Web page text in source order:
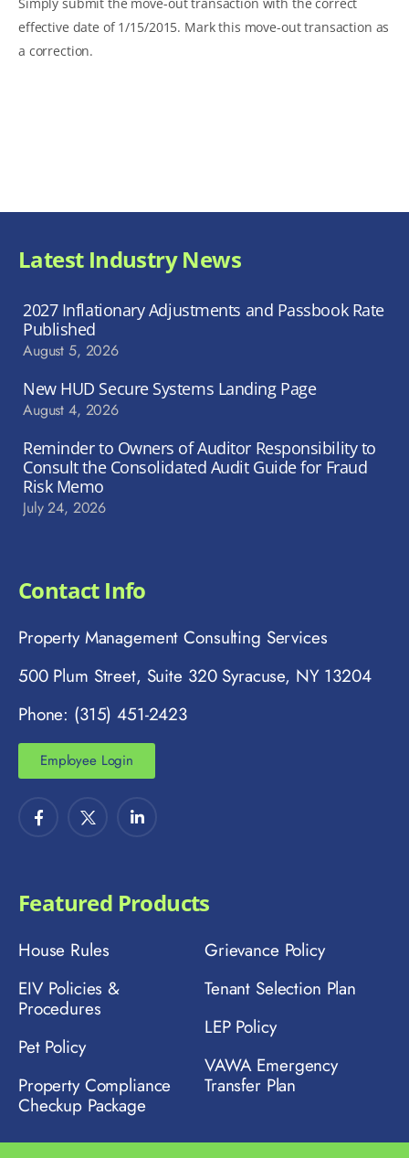
effective date of 1/15/2015. Mark this move-out transaction as
a correction.
Latest Industry News
2027 Inflationary Adjustments and Passbook Rate
Published
August 5, 2026
New HUD Secure Systems Landing Page
August 4, 2026
Reminder to Owners of Auditor Responsibility to
Consult the Consolidated Audit Guide for Fraud
Risk Memo
July 24, 2026
Contact Info
Property Management Consulting Services
500 Plum Street, Suite 320 Syracuse, NY 13204
Phone: (315) 451-2423
Employee Login
Featured Products
House Rules
EIV Policies &
Procedures
Pet Policy
Property Compliance
Checkup Package
Grievance Policy
Tenant Selection Plan
LEP Policy
VAWA Emergency
Transfer Plan